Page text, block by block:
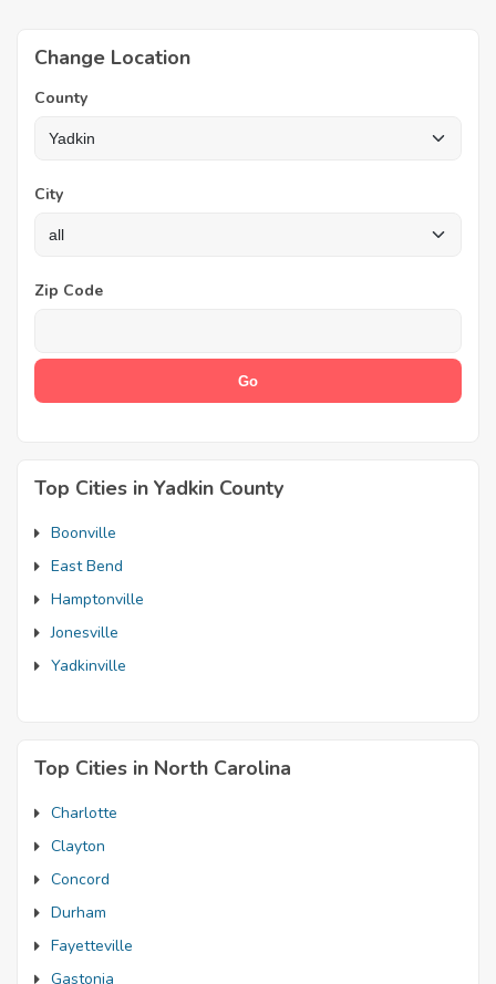
Change Location
County
City
Zip Code
Top Cities in Yadkin County
Boonville
East Bend
Hamptonville
Jonesville
Yadkinville
Top Cities in North Carolina
Charlotte
Clayton
Concord
Durham
Fayetteville
Gastonia